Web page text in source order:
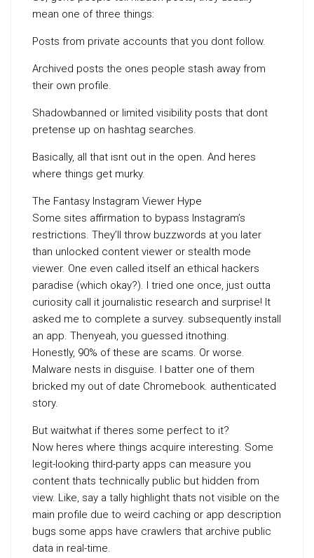
mean one of three things:
Posts from private accounts that you dont follow.
Archived posts the ones people stash away from
their own profile.
Shadowbanned or limited visibility posts that dont
pretense up on hashtag searches.
Basically, all that isnt out in the open. And heres
where things get murky.
The Fantasy Instagram Viewer Hype
Some sites affirmation to bypass Instagram’s
restrictions. They’ll throw buzzwords at you later
than unlocked content viewer or stealth mode
viewer. One even called itself an ethical hackers
paradise (which okay?). I tried one once, just outta
curiosity call it journalistic research and surprise! It
asked me to complete a survey. subsequently install
an app. Thenyeah, you guessed itnothing.
Honestly, 90% of these are scams. Or worse.
Malware nests in disguise. I batter one of them
bricked my out of date Chromebook. authenticated
story.
But waitwhat if theres some perfect to it?
Now heres where things acquire interesting. Some
legit-looking third-party apps can measure you
content thats technically public but hidden from
view. Like, say a tally highlight thats not visible on the
main profile due to weird caching or app description
bugs some apps have crawlers that archive public
data in real-time.